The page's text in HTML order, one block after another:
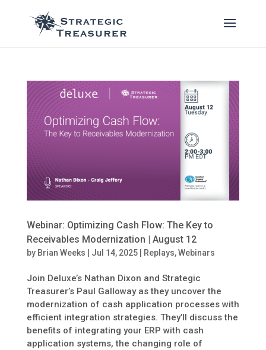
Webinar: Optimizing Cash Flow: The Key to
Receivables Modernization | August 12
by Brian Weeks | Jul 14, 2025| Replays,Webinars
Join Deluxe’s Nathan Dixon and Strategic
Treasurer’s Paul Galloway as they uncover the
modernization of cash application processes with
efficient integration strategies. They’ll discuss the
benefits of integrating your ERP with cash
application systems, the changing role of